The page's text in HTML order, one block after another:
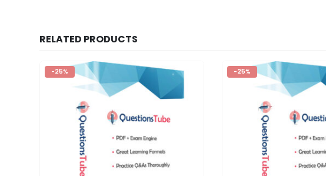
RELATED PRODUCTS
-25% -25%